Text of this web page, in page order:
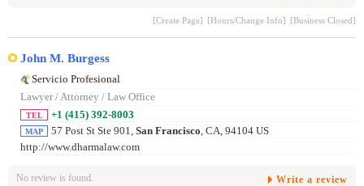
[Create Page] [Hours/Change Info] [Business Closed]
John M. Burgess
Servicio Profesional
Lawyer / Attorney / Law Office
TEL +1 (415) 392-8003
MAP 57 Post St Ste 901, San Francisco, CA, 94104 US
http://www.dharmalaw.com
No review is found. Write a review